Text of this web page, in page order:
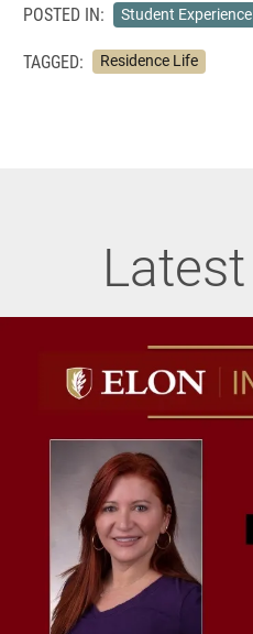
POSTED IN: Student Experience
TAGGED: Residence Life
Latest